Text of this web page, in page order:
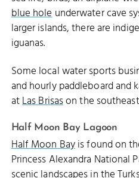
blue holeunderwater cave
larger islands, there are
iguanas.
Some local water sports
and hourly paddleboard and
atLas Brisason the
Half Moon Bay Lagoon
Half Moon Bayis found on
Princess Alexandra National
scenic landscapes in the